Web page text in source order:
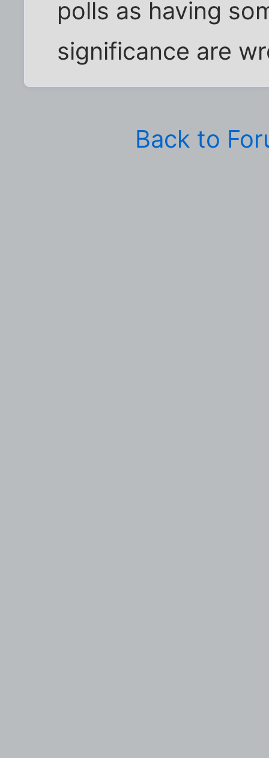
polls as having
significance are
Back to